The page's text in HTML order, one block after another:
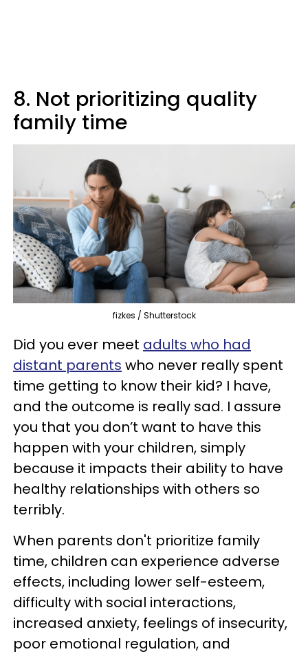
8. Not prioritizing quality
family time
fizkes / Shutterstock
Did you ever meet adults who had
distant parents who never really spent
time getting to know their kid? I have,
and the outcome is really sad. I assure
you that you don’t want to have this
happen with your children, simply
because it impacts their ability to have
healthy relationships with others so
terribly.
When parents don't prioritize family
time, children can experience adverse
effects, including lower self-esteem,
difficulty with social interactions,
increased anxiety, feelings of insecurity,
poor emotional regulation, and